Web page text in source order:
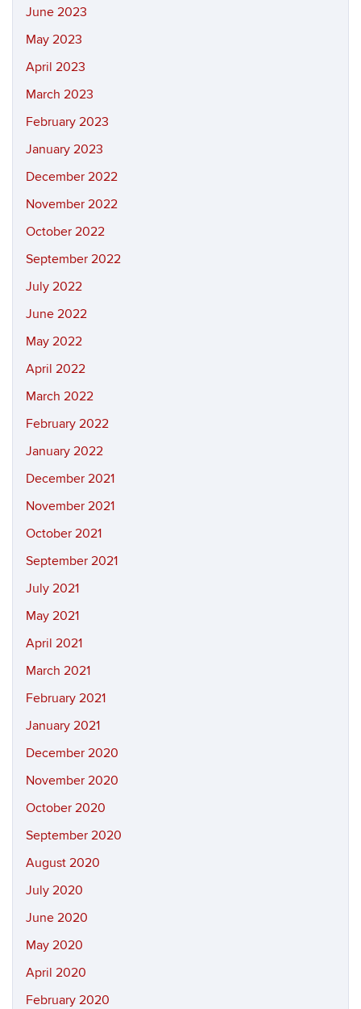
June 2023
May 2023
April 2023
March 2023
February 2023
January 2023
December 2022
November 2022
October 2022
September 2022
July 2022
June 2022
May 2022
April 2022
March 2022
February 2022
January 2022
December 2021
November 2021
October 2021
September 2021
July 2021
May 2021
April 2021
March 2021
February 2021
January 2021
December 2020
November 2020
October 2020
September 2020
August 2020
July 2020
June 2020
May 2020
April 2020
February 2020